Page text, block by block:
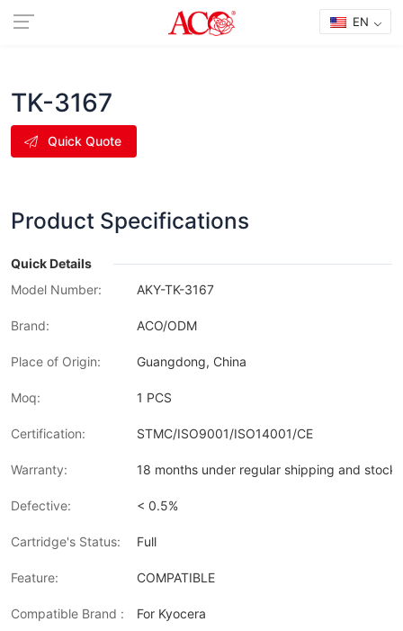
EN
TK-3167
Quick Quote
Product Specifications
Quick Details
Model Number:
AKY-TK-3167
Brand: ACO/ODM
Place of Origin: Guangdong, China
Moq: 1 PCS
Certification: STMC/ISO9001/ISO14001/CE
Warranty: 18 months under regular shipping and stock
Defective: < 0.5%
Cartridge's Status: Full
Feature: COMPATIBLE
Compatible Brand : For Kyocera